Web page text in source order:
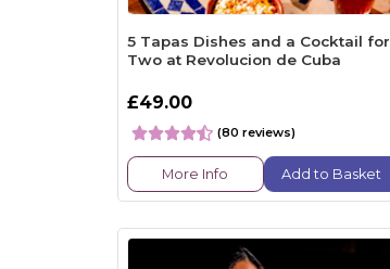
5 Tapas Dishes and a Cocktail for
Two at Revolucion de Cuba
£49.00
(80 reviews)
More Info Add to Basket